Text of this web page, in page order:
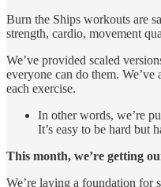
Burn the Ships workouts are
strength, cardio, movement
We’ve provided scaled
everyone can do them.
each exercise.
In other words, we’re
It’s easy to be hard but
This month, we’re getting
We’re laying a foundation for